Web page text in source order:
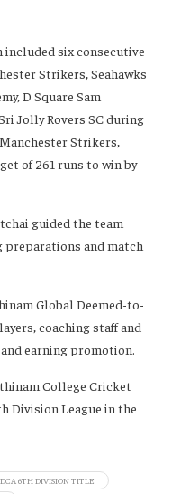
included six consecutive
Strikers, Seahawks
D Square Sam
Jolly Rovers SC during
Strikers,
of 261 runs to win by
guided the team
preparations and match
Global Deemed-to-
coaching staff and
earning promotion.
College Cricket
Division League in the
6TH DIVISION TITLE